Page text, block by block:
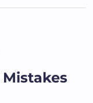
Mistakes